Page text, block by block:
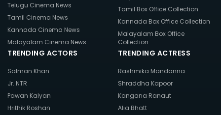
Telugu Cinema News
Tamil Cinema News
Kannada Cinema News
Malayalam Cinema News
Tamil Box Office Collection
Kannada Box Office Collection
Malayalam Box Office
Collection
TRENDING ACTORS
Salman Khan
Jr. NTR
Pawan Kalyan
Hrithik Roshan
TRENDING ACTRESS
Rashmika Mandanna
Shraddha Kapoor
Kangana Ranaut
Alia Bhatt